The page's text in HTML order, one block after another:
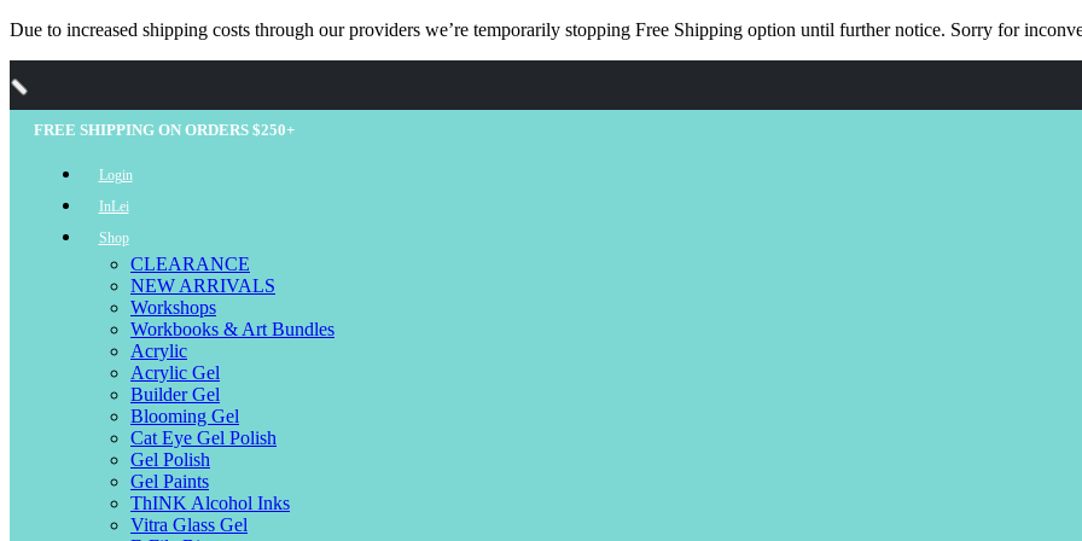
Due to increased shipping costs through our providers we’re temporarily stopping Free Shipping option until further notice. Sorry for
FREE SHIPPING ON ORDERS $250+
Login
InLei
Shop
CLEARANCE
NEW ARRIVALS
Workshops
Workbooks & Art Bundles
Acrylic
Acrylic Gel
Builder Gel
Blooming Gel
Cat Eye Gel Polish
Gel Polish
Gel Paints
ThINK Alcohol Inks
Vitra Glass Gel